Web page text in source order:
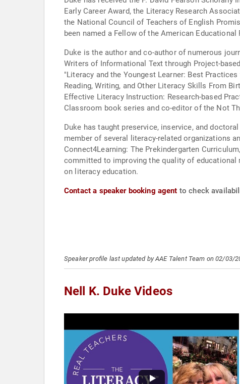
Early Career Award, the Literacy Research
the National Council of Teachers of English
been named a Fellow of the American
Duke is the author and co-author of numerous
Writers of Informational Text through Project-
"Literacy and the Youngest Learner: Best
Reading, Writing, and Other Literacy Skills From
Effective Literacy Instruction: Research-based
Classroom book series and co-editor of the Not
Duke has taught preservice, inservice, and
member of several literacy-related organizations
Connect4Learning: The Prekindergarten
committed to improving the quality of educational
on literacy education.
Contact a speaker booking agent to check
Speaker profile last updated by AAE Talent Team on 02/03/
Nell K. Duke Videos